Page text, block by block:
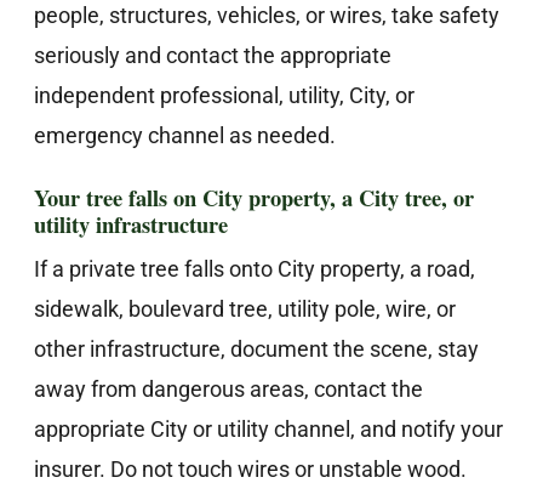
people, structures, vehicles, or wires, take safety
seriously and contact the appropriate
independent professional, utility, City, or
emergency channel as needed.
Your tree falls on City property, a City tree, or
utility infrastructure
If a private tree falls onto City property, a road,
sidewalk, boulevard tree, utility pole, wire, or
other infrastructure, document the scene, stay
away from dangerous areas, contact the
appropriate City or utility channel, and notify your
insurer. Do not touch wires or unstable wood.